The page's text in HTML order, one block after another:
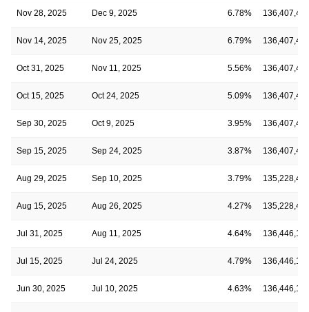
Nov 28, 2025 Dec 9, 2025 6.78%
Nov 14, 2025 Nov 25, 2025 6.79%
Oct 31, 2025 Nov 11, 2025 5.56%
Oct 15, 2025 Oct 24, 2025 5.09%
Sep 30, 2025 Oct 9, 2025 3.95%
Sep 15, 2025 Sep 24, 2025 3.87%
Aug 29, 2025 Sep 10, 2025 3.79%
Aug 15, 2025 Aug 26, 2025 4.27%
Jul 31, 2025 Aug 11, 2025 4.64%
Jul 15, 2025 Jul 24, 2025 4.79%
Jun 30, 2025 Jul 10, 2025 4.63%